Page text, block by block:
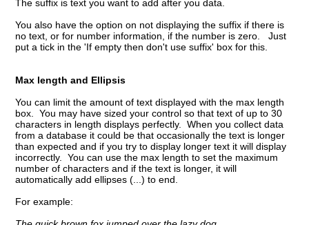
The suffix is text you want to add after you data.
You also have the option on not displaying the suffix if there is
no text, or for number information, if the number is zero. Just
put a tick in the 'If empty then don't use suffix' box for this.
Max length and Ellipsis
You can limit the amount of text displayed with the max length
box. You may have sized your control so that text of up to 30
characters in length displays perfectly. When you collect data
from a database it could be that occasionally the text is longer
than expected and if you try to display longer text it will display
incorrectly. You can use the max length to set the maximum
number of characters and if the text is longer, it will
automatically add ellipses (...) to end.
For example: